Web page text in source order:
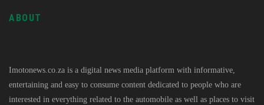
ABOUT
Imotonews.co.za is a digital news media platform with informative,
entertaining and easy to consume content dedicated to people who are
interested in everything related to the automobile as well as places to visit